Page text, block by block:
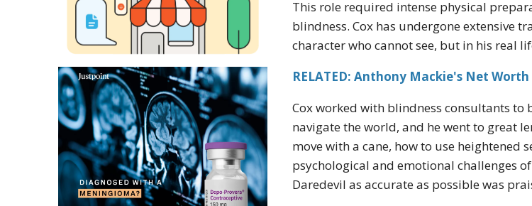
This role required intense physical
blindness. Cox has undergone extensive
character who cannot see, but in his real
RELATED: Anthony Mackie's Net
Cox worked with blindness consultants
navigate the world, and he went to great
move with a cane, how to use heightened
psychological and emotional challenges
Daredevil as accurate as possible was